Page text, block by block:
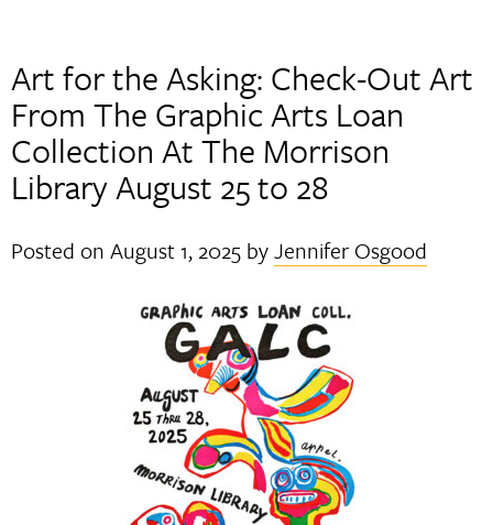
Art for the Asking: Check-Out Art
From The Graphic Arts Loan
Collection At The Morrison
Library August 25 to 28
Posted onAugust 1, 2025 byJennifer Osgood